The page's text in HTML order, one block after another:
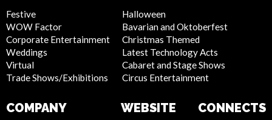
Festive
WOW Factor
Corporate Entertainment
Weddings
Virtual
Trade Shows/Exhibitions
Halloween
Bavarian and Oktoberfest
Christmas Themed
Latest Technology Acts
Cabaret and Stage Shows
Circus Entertainment
COMPANY WEBSITE CONNECTS